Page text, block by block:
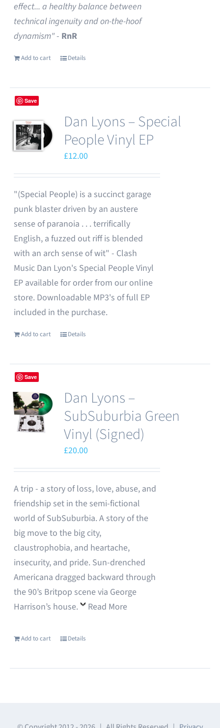
effect... a healthy balance between
technical ingenuity and on-the-hoof
dynamism"- RnR
Add to cart Details
Save
Dan Lyons – Special
People Vinyl EP
£12.00
"(Special People) is a succinct garage
punk blaster driven by an austere
sense of paranoia . . . terrifically
English, a fuzzed out riff is blended
with an arch sense of wit" - Clash
Music Dan Lyon's Special People Vinyl
EP available for order from our online
store. Downloadable MP3's of full EP
included in the purchase.
Add to cart Details
Save
Dan Lyons –
SubSuburbia Green
Vinyl (Signed)
£20.00
A trip - a story of loss, love, abuse, and
friendship set in the semi-fictional
world of SubSuburbia. A story of the
big move to the big city,
claustrophobia, and heartache,
insecurity, and pride. Sun-drenched
Americana dragged backward through
the 90’s Britpop scene via George
Harrison’s house.
Read More
Add to cart Details